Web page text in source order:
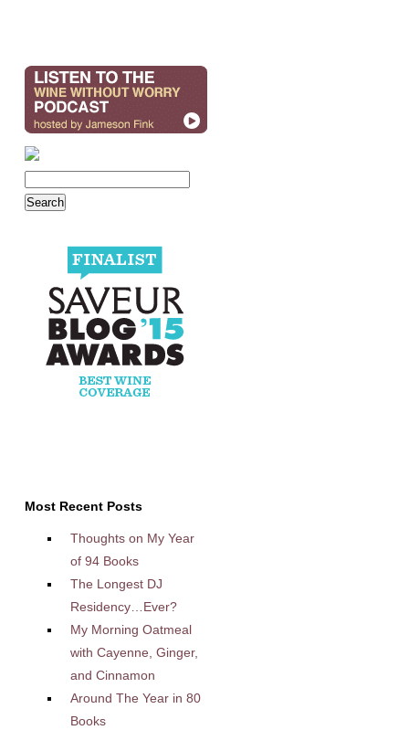
Most Recent Posts
Thoughts on My Year
of 94 Books
The Longest DJ
Residency…Ever?
My Morning Oatmeal
with Cayenne, Ginger,
and Cinnamon
Around The Year in 80
Books